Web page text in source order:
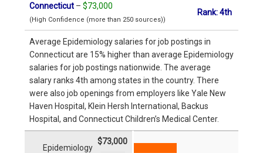
Connecticut – $73,000
(High Confidence (more than 250 sources))
Rank: 4th
Average Epidemiology salaries for job postings in
Connecticut are 15% higher than average Epidemiology
salaries for job postings nationwide. The average
salary ranks 4th among states in the country. There
were also job openings from employers like Yale New
Haven Hospital, Klein Hersh International, Backus
Hospital, and Connecticut Children’s Medical Center.
Epidemiology
$73,000